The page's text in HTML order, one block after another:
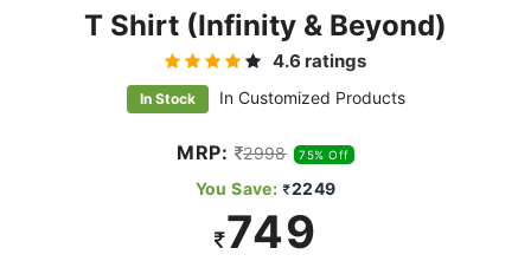
T Shirt (infinity & Beyond)
4.6 ratings
In Stock In Customized Products
MRP: 2998 75% Off
You Save: 2249
749